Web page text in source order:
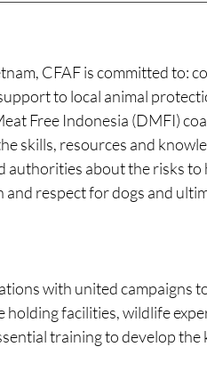
CFAF is committed to:
to local animal
Free Indonesia (DMFI)
skills, resources and
authorities about the risks
respect for dogs and
with united campaigns
facilities, wildlife
training to develop the